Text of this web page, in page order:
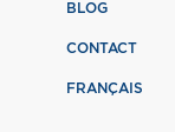
BLOG
CONTACT
FRANÇAIS